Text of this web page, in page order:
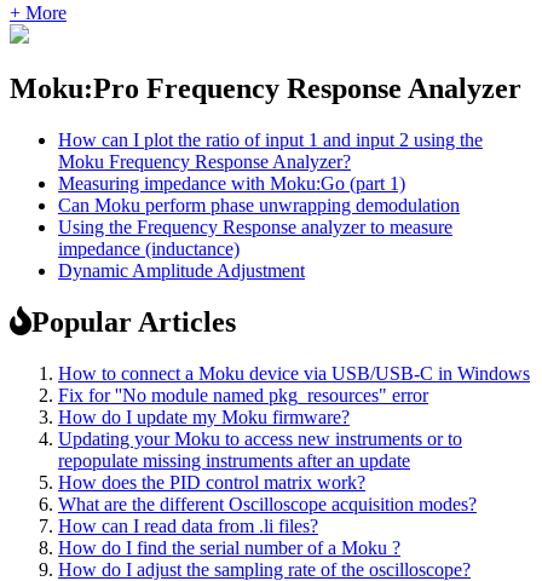
+ More
Moku:Pro Frequency Response Analyzer
How can I plot the ratio of input 1 and input 2 using the
Moku Frequency Response Analyzer?
Measuring impedance with Moku:Go (part 1)
Can Moku perform phase unwrapping demodulation
Using the Frequency Response analyzer to measure
impedance (inductance)
Dynamic Amplitude Adjustment
Popular Articles
How to connect a Moku device via USB/USB-C in Windows
Fix for ''No module named pkg_resources" error
How do I update my Moku firmware?
Updating your Moku to access new instruments or to
repopulate missing instruments after an update
How does the PID control matrix work?
What are the different Oscilloscope acquisition modes?
How can I read data from .li files?
How do I find the serial number of a Moku ?
How do I adjust the sampling rate of the oscilloscope?